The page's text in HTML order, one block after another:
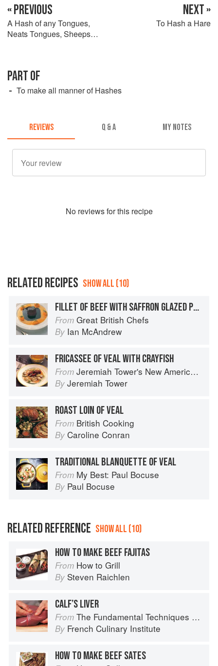
« PREVIOUS
A Hash of any Tongues,
Neats Tongues, Sheeps
NEXT »
To Hash a Hare
PART OF
To make all manner of Hashes
REVIEWS Q & A MY NOTES
No reviews for this recipe
RELATED RECIPES SHOW ALL (10)
FILLET OF BEEF WITH SAFFRON GLAZED POTATOES
From Great British Chefs
By Ian McAndrew
FRICASSEE OF VEAL WITH CRAYFISH
From Jeremiah Tower's New American Classics
By Jeremiah Tower
ROAST LOIN OF VEAL
From British Cooking
By Caroline Conran
TRADITIONAL BLANQUETTE OF VEAL
From My Best: Paul Bocuse
By Paul Bocuse
RELATED REFERENCE SHOW ALL (10)
HOW TO MAKE BEEF FAJITAS
From How to Grill
By Steven Raichlen
CALF’S LIVER
From The Fundamental Techniques of Classic Cuisine
By French Culinary Institute
HOW TO MAKE BEEF SATES